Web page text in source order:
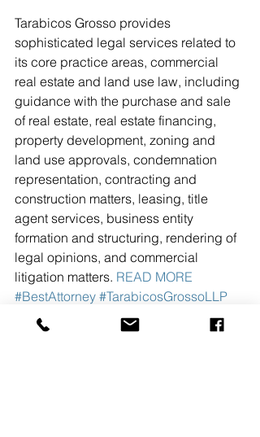
Tarabicos Grosso provides
sophisticated legal services related to
its core practice areas, commercial
real estate and land use law, including
guidance with the purchase and sale
of real estate, real estate financing,
property development, zoning and
land use approvals, condemnation
representation, contracting and
construction matters, leasing, title
agent services, business entity
formation and structuring, rendering of
legal opinions, and commercial
litigation matters. READ MORE
#BestAttorney #TarabicosGrossoLLP